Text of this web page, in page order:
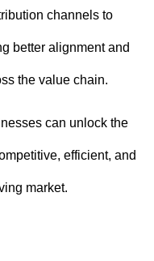
channels to
better alignment and
the value chain.
can unlock the
efficient, and
market.